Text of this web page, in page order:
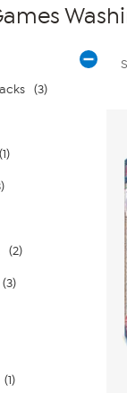
(3)
(1)
(2)
(3)
(1)